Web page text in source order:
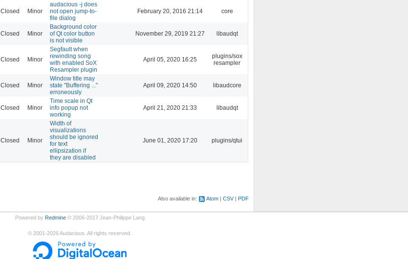
Closed Minor
audacious -j does
not open jump-to-
file dialog
February 20, 2016 21:14 core
Closed Minor
Background color
of Qt color button
is not visible
November 29, 2019 21:27 libaudqt
Closed Minor
Segfault when
rewinding song
with enabled SoX
Resampler plugin
April 05, 2020 16:25
plugins/sox
resampler
Closed Minor
Window title may
state "Buffering ..."
erroneously
April 09, 2020 14:50 libaudcore
Closed Minor
Time scale in Qt
info popup not
working
April 21, 2020 21:33 libaudqt
Closed Minor
Width of
visualizations
should be ignored
for text
ellipsization if
they are disabled
June 01, 2020 17:20 plugins/qtui
Also available in: Atom CSV PDF
Powered by Redmine© 2006-2017 Jean-Philippe Lang
© 2001-2026Audacious. All rights reserved.